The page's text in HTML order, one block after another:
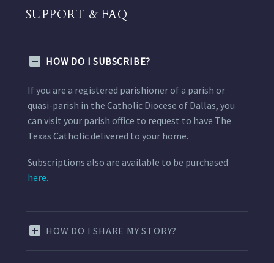
SUPPORT & FAQ
HOW DO I SUBSCRIBE?
If you are a registered parishioner of a parish or
quasi-parish in the Catholic Diocese of Dallas, you
can visit your parish office to request to have The
Texas Catholic delivered to your home.
Subscriptions also are available to be purchased
here.
HOW DO I SHARE MY STORY?